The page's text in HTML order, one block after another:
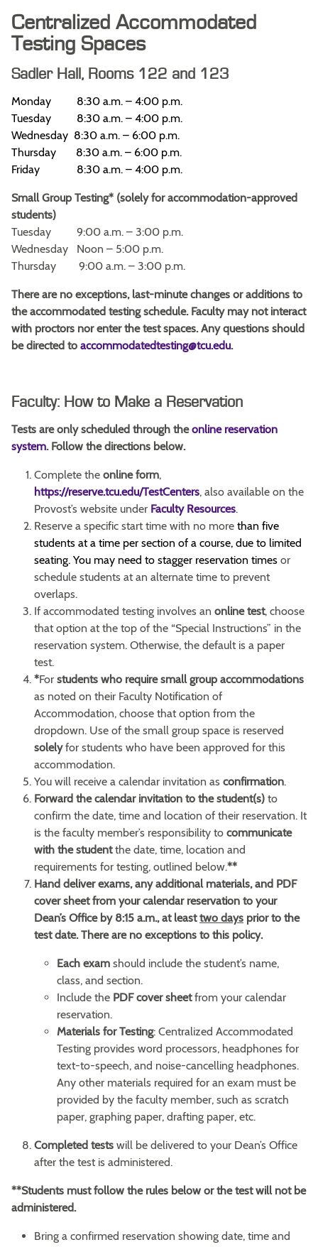
Centralized Accommodated
Testing Spaces
Sadler Hall, Rooms 122 and 123
Monday 8:30 a.m. – 4:00 p.m.
Tuesday 8:30 a.m. – 4:00 p.m.
Wednesday 8:30 a.m. – 6:00 p.m.
Thursday 8:30 a.m. – 6:00 p.m.
Friday 8:30 a.m. – 4:00 p.m.
Small Group Testing* (solely for accommodation-approved
students)
Tuesday 9:00 a.m. – 3:00 p.m.
Wednesday Noon – 5:00 p.m.
Thursday 9:00 a.m. – 3:00 p.m.
There are no exceptions, last-minute changes or additions to
the accommodated testing schedule. Faculty may not interact
with proctors nor enter the test spaces. Any questions should
be directed to accommodatedtesting@tcu.edu.
Faculty: How to Make a Reservation
Tests are only scheduled through theonline reservation
system. Follow the directions below.
Complete the online form,
https://reserve.tcu.edu/TestCenters, also available on the
Provost’s website under Faculty Resources.
Reserve a specific start time with no more than five
students at a time per section of a course, due to limited
seating. You may need to stagger reservation times or
schedule students at an alternate time to prevent
overlaps.
If accommodated testing involves an online test, choose
that option at the top of the “Special Instructions” in the
reservation system. Otherwise, the default is a paper
test.
*For students who require small group accommodations
as noted on their Faculty Notification of
Accommodation, choose that option from the
dropdown. Use of the small group space is reserved
solelyfor students who have been approved for this
accommodation.
You will receive a calendar invitation as confirmation.
Forward the calendar invitation to the student(s) to
confirm the date, time and location of their reservation. It
is the faculty member’s responsibility to communicate
with the studentthe date, time, location and
requirements for testing, outlined below.**
Hand deliver exams, any additional materials, and PDF
cover sheet from your calendar reservation to your
Dean’s Office by 8:15 a.m., at leasttwo days prior to the
test date. There are no exceptions to this policy.
Each exam should include the student’s name,
class, and section.
Include the PDF cover sheetfrom your calendar
reservation.
Materials for Testing: Centralized Accommodated
Testing provides word processors, headphones for
text-to-speech, and noise-cancelling headphones.
Any other materials required for an exam must be
provided by the faculty member, such as scratch
paper, graphing paper, drafting paper, etc.
Completed tests will be delivered to your Dean’s Office
after the test is administered.
**Students must follow the rules below or the test will not be
administered.
Bring a confirmed reservation showing date, time and